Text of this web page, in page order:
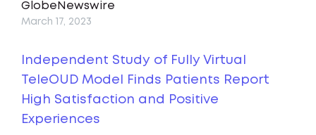
GlobeNewswire
March 17, 2023
Independent Study of Fully Virtual
TeleOUD Model Finds Patients Report
High Satisfaction and Positive
Experiences